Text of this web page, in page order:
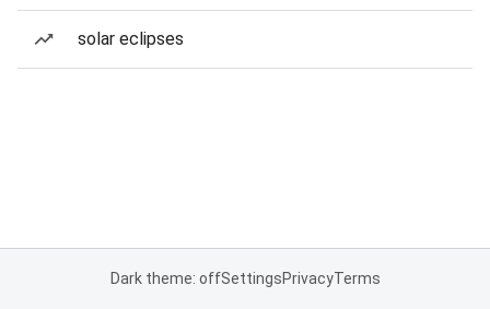
solar eclipses
Dark theme: offSettingsPrivacyTerms